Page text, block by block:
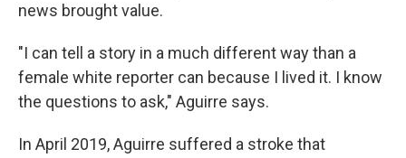
news brought value.
"I can tell a story in a much different way than a
female white reporter can because I lived it. I know
the questions to ask," Aguirre says.
In April 2019, Aguirre suffered a stroke that